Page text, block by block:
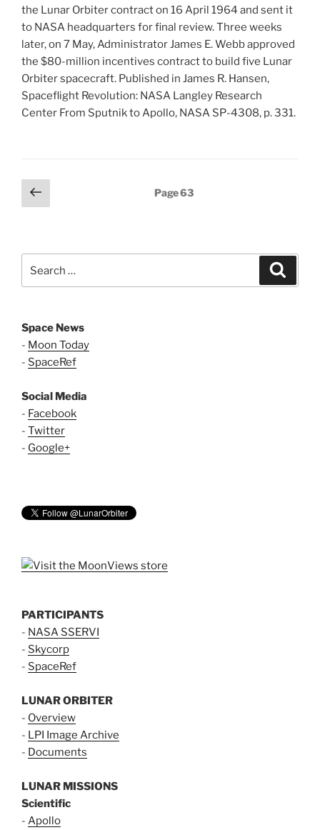
the Lunar Orbiter contract on 16 April 1964 and sent it
to NASA headquarters for final review. Three weeks
later, on 7 May, Administrator James E. Webb approved
the $80-million incentives contract to build five Lunar
Orbiter spacecraft. Published in James R. Hansen,
Spaceflight Revolution: NASA Langley Research
Center From Sputnik to Apollo, NASA SP-4308, p. 331.
Posts
pagination
Previous
page
Page63
Space News
- Moon Today
- SpaceRef
Social Media
- Facebook
- Twitter
- Google+
PARTICIPANTS
- NASA SSERVI
- Skycorp
- SpaceRef
LUNAR ORBITER
- Overview
- LPI Image Archive
- Documents
LUNAR MISSIONS
Scientific
- Apollo